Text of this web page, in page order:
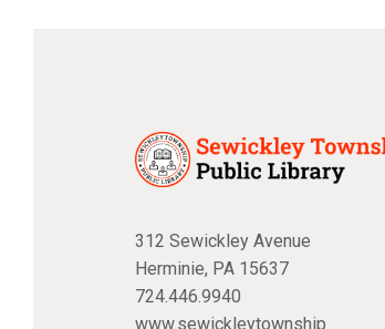
312 Sewickley Avenue
Herminie, PA 15637
724.446.9940
www.sewickleytownship